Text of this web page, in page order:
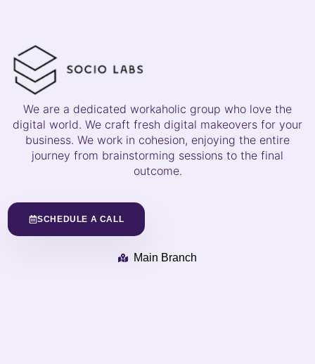
We are a dedicated workaholic group who love the
digital world. We craft fresh digital makeovers for your
business. We work in cohesion, enjoying the entire
journey from brainstorming sessions to the final
outcome.
SCHEDULE A CALL
Main Branch